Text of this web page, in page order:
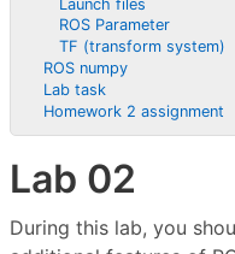
Launch files
ROS Parameter
TF (transform system)
ROS numpy
Lab task
Homework 2 assignment
Lab 02
During this lab, you